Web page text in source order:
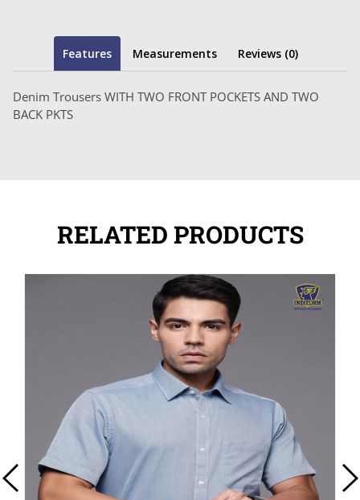
Features Measurements Reviews (0)
Denim Trousers WITH TWO FRONT POCKETS AND TWO
BACK PKTS
RELATED PRODUCTS